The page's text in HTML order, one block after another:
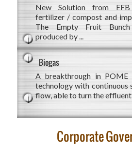
New Solution from
fertilizer / compost and
The Empty Fruit
produced by ...
Biogas
A breakthrough in POME
technology with continuous
flow, able to turn the
Corporate